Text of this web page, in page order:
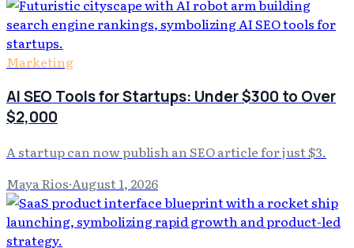
Marketing
AI SEO Tools for Startups: Under $300 to Over
$2,000
A startup can now publish an SEO article for just $3.
Maya Rios·August 1, 2026